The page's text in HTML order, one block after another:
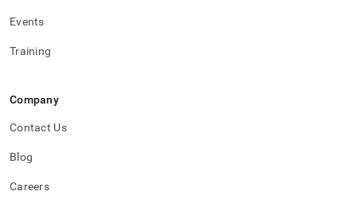
Events
Training
Company
Contact Us
Blog
Careers